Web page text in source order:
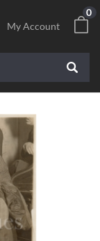
0
My Account